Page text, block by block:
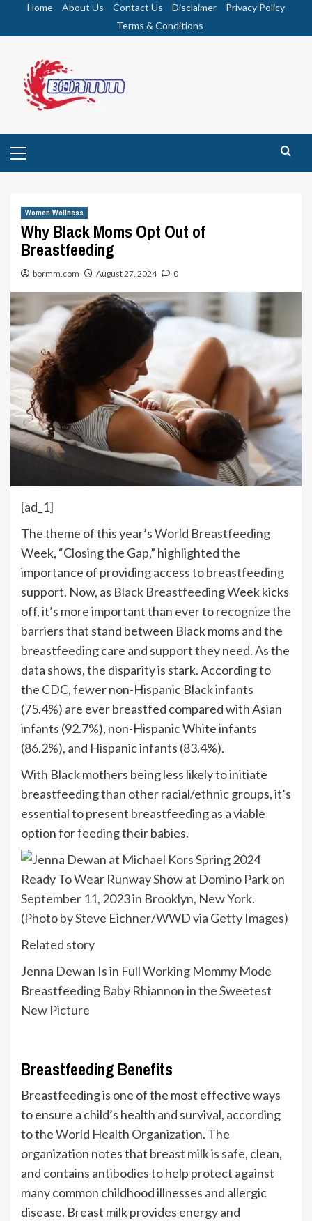
Home About Us Contact Us Disclaimer
Privacy Policy
Terms & Conditions
Menu
Women Wellness
Why Black Moms Opt Out of
Breastfeeding
bormm.com August 27, 2024 0
[ad_1]
The theme of this year’sWorld Breastfeeding
Week, “Closing the Gap,” highlighted the
importance of providing access tobreastfeeding
support. Now, as Black Breastfeeding Weekkicks
off, it’s more important than ever torecognize the
barriersthat stand between Black moms and the
breastfeeding care and support they need. As the
data shows, the disparity is stark. According to
the CDC, fewer non-Hispanic Black infants
(75.4%) are ever breastfed compared with Asian
infants (92.7%), non-Hispanic White infants
(86.2%), and Hispanic infants (83.4%).
With Black mothers being less likely to initiate
breastfeeding than other racial/ethnic groups, it’s
essential to present breastfeeding as a viable
option for feeding their babies.
Related story
Jenna Dewan Is in Full Working Mommy Mode
Breastfeeding Baby Rhiannon in the Sweetest
New Picture
Breastfeeding Benefits
Breastfeeding is one of the most effective ways
to ensure a child’s health and survival, according
to theWorld Health Organization. The
organization notes that breast milk is safe, clean,
and contains antibodies to help protect against
many common childhood illnesses and allergic
disease. Breast milk provides energy and